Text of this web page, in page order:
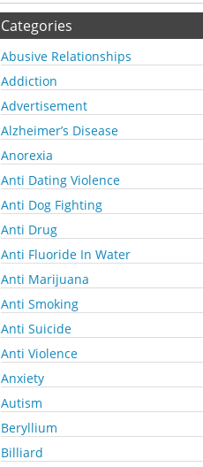
Categories
Abusive Relationships
Addiction
Advertisement
Alzheimer’s Disease
Anorexia
Anti Dating Violence
Anti Dog Fighting
Anti Drug
Anti Fluoride In Water
Anti Marijuana
Anti Smoking
Anti Suicide
Anti Violence
Anxiety
Autism
Beryllium
Billiard